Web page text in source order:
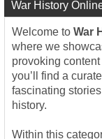
War History
Welcome to War
where we
provoking
you’ll find a
fascinating
history.
Within this